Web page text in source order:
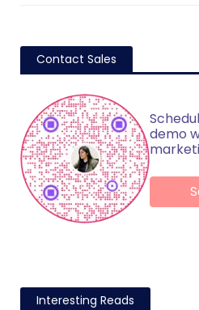
Contact Sales
demo
Interesting Reads